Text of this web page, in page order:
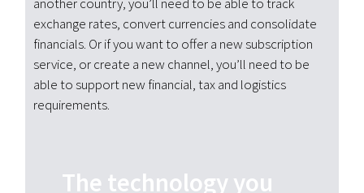
exchange rates, convert currencies and consolidate
financials. Or if you want to offer a new subscription
service, or create a new channel, you’ll need to be
able to support new financial, tax and logistics
requirements.
The technology you